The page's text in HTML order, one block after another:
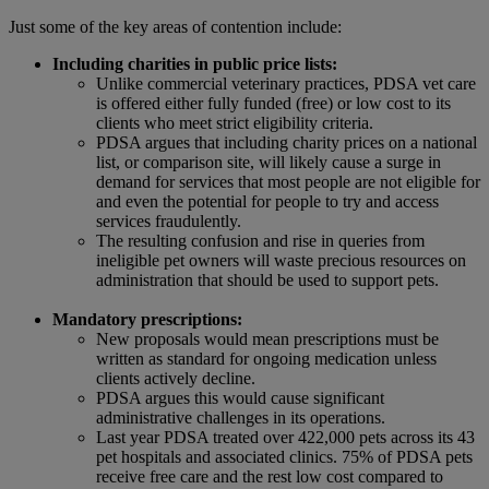
Just some of the key areas of contention include:
Including charities in public price lists:
Unlike commercial veterinary practices, PDSA vet care
is offered either fully funded (free) or low cost to its
clients who meet strict eligibility criteria.
PDSA argues that including charity prices on a national
list, or comparison site, will likely cause a surge in
demand for services that most people are not eligible for
and even the potential for people to try and access
services fraudulently.
The resulting confusion and rise in queries from
ineligible pet owners will waste precious resources on
administration that should be used to support pets.
Mandatory prescriptions:
New proposals would mean prescriptions must be
written as standard for ongoing medication unless
clients actively decline.
PDSA argues this would cause significant
administrative challenges in its operations.
Last year PDSA treated over 422,000 pets across its 43
pet hospitals and associated clinics. 75% of PDSA pets
receive free care and the rest low cost compared to